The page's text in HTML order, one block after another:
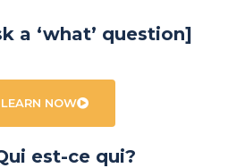
a ‘what’ question]
LEARN NOW
est-ce qui?